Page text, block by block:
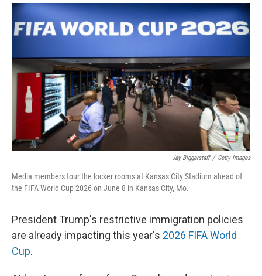
o
k
r
I
n
Jay Biggerstaff / Getty Images
Media members tour the locker rooms at Kansas City Stadium ahead of
the FIFA World Cup 2026 on June 8 in Kansas City, Mo.
President Trump's restrictive immigration policies
are already impacting this year's 2026 FIFA World
Cup.